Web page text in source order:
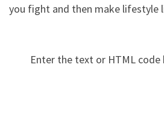
you fight and then make lifestyle
Enter the text or HTML code